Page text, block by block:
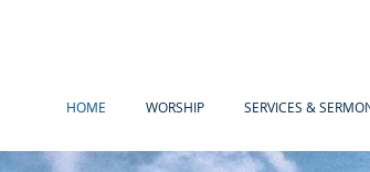
HOME WORSHIP SERVICES &